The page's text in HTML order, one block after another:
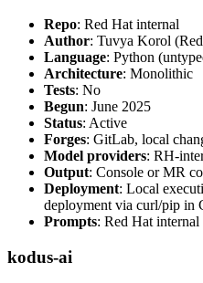
Repo: Red Hat internal
Author: Tuvya Korol
Language: Python
Architecture: Monolithic
Tests: No
Begun: June 2025
Status: Active
Forges: GitLab, local
Model providers: RH-
Output: Console or MR
Deployment: Local
deployment via curl/pip in
Prompts: Red Hat internal
kodus-ai